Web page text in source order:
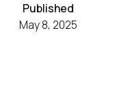
Published
May 8, 2025